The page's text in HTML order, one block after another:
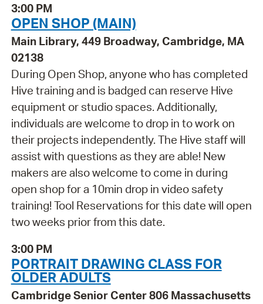
3:00 PM
OPEN SHOP (MAIN)
Main Library, 449 Broadway, Cambridge, MA
02138
During Open Shop, anyone who has completed
Hive training and is badged can reserve Hive
equipment or studio spaces. Additionally,
individuals are welcome to drop in to work on
their projects independently. The Hive staff will
assist with questions as they are able! New
makers are also welcome to come in during
open shop for a 10min drop in video safety
training! Tool Reservations for this date will open
two weeks prior from this date.
3:00 PM
PORTRAIT DRAWING CLASS FOR
OLDER ADULTS
Cambridge Senior Center 806 Massachusetts